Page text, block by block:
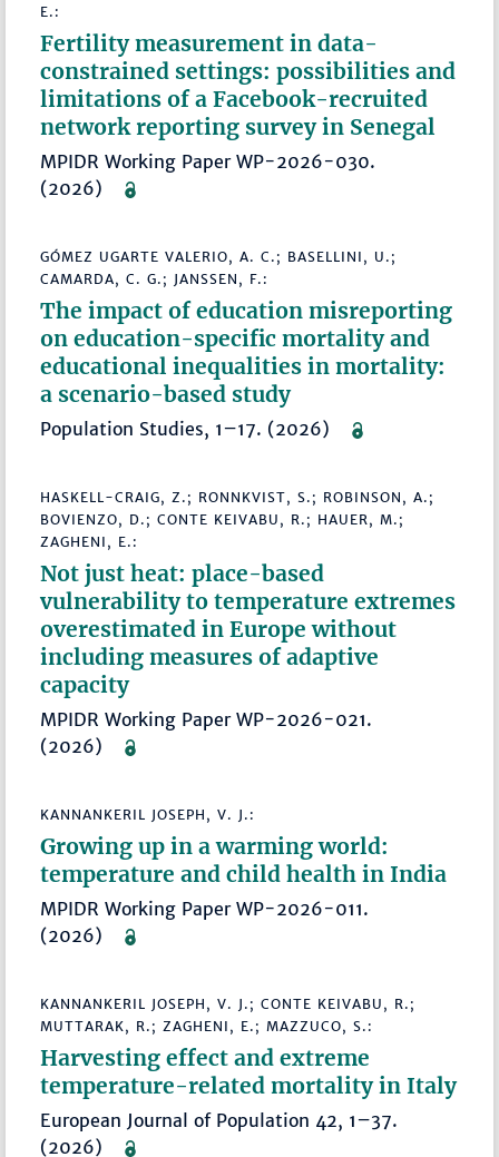
E.:
Fertility measurement in data-
constrained settings: possibilities and
limitations of a Facebook-recruited
network reporting survey in Senegal
MPIDR Working Paper WP-2026-030.
(2026)
GÓMEZ UGARTE VALERIO, A. C.; BASELLINI, U.;
CAMARDA, C. G.; JANSSEN, F.:
The impact of education misreporting
on education-specific mortality and
educational inequalities in mortality:
a scenario-based study
Population Studies, 1–17. (2026)
HASKELL-CRAIG, Z.; RONNKVIST, S.; ROBINSON, A.;
BOVIENZO, D.; CONTE KEIVABU, R.; HAUER, M.;
ZAGHENI, E.:
Not just heat: place-based
vulnerability to temperature extremes
overestimated in Europe without
including measures of adaptive
capacity
MPIDR Working Paper WP-2026-021.
(2026)
KANNANKERIL JOSEPH, V. J.:
Growing up in a warming world:
temperature and child health in India
MPIDR Working Paper WP-2026-011.
(2026)
KANNANKERIL JOSEPH, V. J.; CONTE KEIVABU, R.;
MUTTARAK, R.; ZAGHENI, E.; MAZZUCO, S.:
Harvesting effect and extreme
temperature-related mortality in Italy
European Journal of Population 42, 1–37.
(2026)